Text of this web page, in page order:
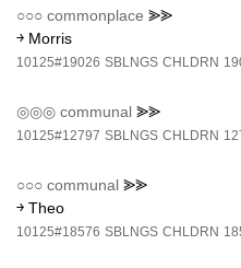
○○○ commonplace ⪢⪢
￫ Morris
10125#19026 SBLNGS CHLDRN
◎◎◎ communal ⪢⪢
10125#12797 SBLNGS CHLDRN
○○○ communal ⪢⪢
￫ Theo
10125#18576 SBLNGS CHLDRN